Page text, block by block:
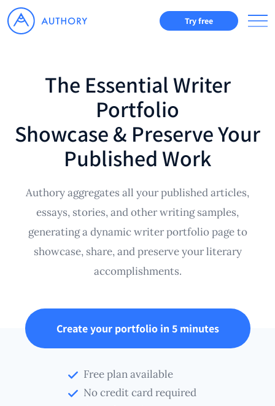
Try free
The Essential Writer
Portfolio
Showcase & Preserve Your
Published Work
Authory aggregates all your published articles,
essays, stories, and other writing samples,
generating a dynamic writer portfolio page to
showcase, share, and preserve your literary
accomplishments.
Create your portfolio in 5 minutes
Free plan available
No credit card required